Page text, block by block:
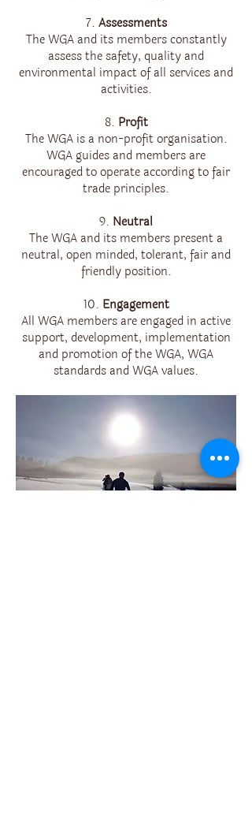
7. Assessments
The WGA and its members constantly
assess the safety, quality and
environmental impact of all services and
activities.
8. Profit
The WGA is a non-profit organisation.
WGA guides and members are
encouraged to operate according to fair
trade principles.
9. Neutral
The WGA and its members present a
neutral, open minded, tolerant, fair and
friendly position.
10. Engagement
All WGA members are engaged in active
support, development, implementation
and promotion of the WGA, WGA
standards and WGA values.